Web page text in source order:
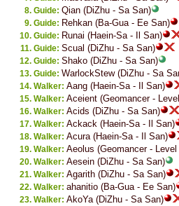
Guide: Qian (DiZhu - Sa San)
Guide: Rehkan (Ba-Gua - Ee San)
Guide: Runai (Haein-Sa - Il San)
Guide: Scual (DiZhu - Sa San)
Guide: Shako (DiZhu - Sa San)
Guide: WarlockStew (DiZhu - Sa
Walker: Aang (Haein-Sa - Il San)
Walker: Aceient (Geomancer -
Walker: Acids (DiZhu - Sa San)
Walker: Ackack (Haein-Sa - Il San)
Walker: Acura (Haein-Sa - Il San)
Walker: Aeolus (Geomancer - Level
Walker: Aesein (DiZhu - Sa San)
Walker: Agarith (DiZhu - Sa San)
Walker: ahanitio (Ba-Gua - Ee San)
Walker: AkoYa (DiZhu - Sa San)